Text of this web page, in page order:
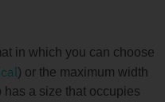
in which you can choose
) or the maximum width
a size that occupies